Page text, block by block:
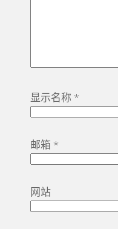
显示名称 *
邮箱 *
网站